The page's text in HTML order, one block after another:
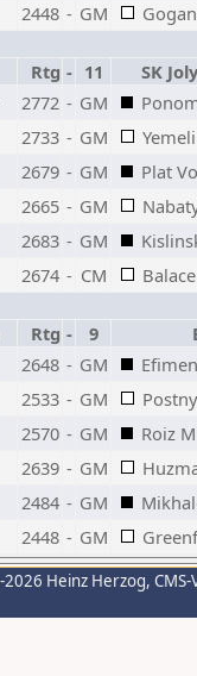
2448 - GM
Rtg - 11
SK
2772 - GM
2733 - GM
2679 - GM
Plat
2665 - GM
2683 - GM
2674 - CM
Rtg - 9
2648 - GM
2533 - GM
2570 - GM
Roiz
2639 - GM
2484 - GM
2448 - GM
Heinz Herzog,